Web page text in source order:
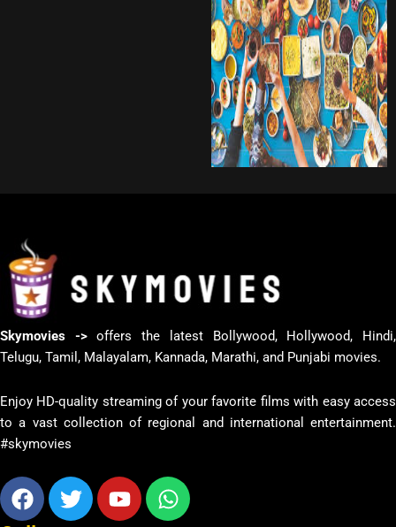
Skymovies ->offers the latest Bollywood, Hollywood, Hindi,
Telugu, Tamil, Malayalam, Kannada, Marathi, and Punjabi movies.
Enjoy HD-quality streaming of your favorite films with easy access
to a vast collection of regional and international entertainment.
#skymovies
Facebook
TwitterYoutubeWhatsapp